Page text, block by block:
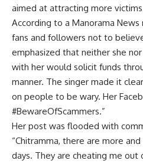
aimed at attracting more
According to a Manorama
fans and followers not to
emphasized that neither she
with her would solicit funds
manner. The singer made it
on people to be wary. Her
#BewareOfScammers.”
Her post was flooded with
“Chitramma, there are more
days. They are cheating me out